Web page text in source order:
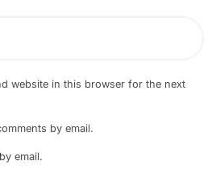
website in this browser for the next
by email.
email.